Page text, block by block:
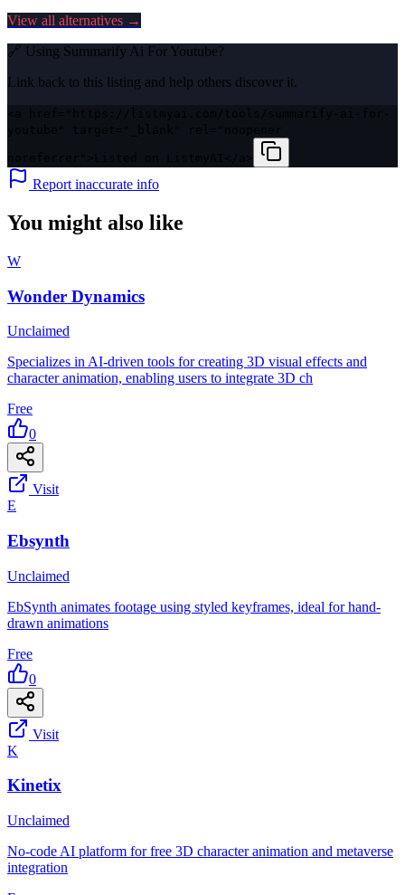
View all alternatives →
🔗 Using Summarify Ai For Youtube?
Link back to this listing and help others discover it.
Report inaccurate info
You might also like
W
Wonder Dynamics
Unclaimed
Specializes in AI-driven tools for creating 3D visual effects and
character animation, enabling users to integrate 3D ch
Free
0
Visit
E
Ebsynth
Unclaimed
EbSynth animates footage using styled keyframes, ideal for hand-
drawn animations
Free
0
Visit
K
Kinetix
Unclaimed
No-code AI platform for free 3D character animation and metaverse
integration